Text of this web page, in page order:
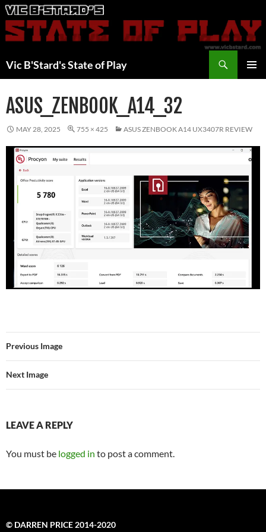
Skip
to
content
Vic B'Stard's State of Play
ASUS_ZENBOOK_A14_32
MAY 28, 2025 755 × 425 ASUS ZENBOOK A14 UX3407R REVIEW
Previous Image
Next Image
LEAVE A REPLY
You must be logged in to post a comment.
© DARREN PRICE 2014-2020